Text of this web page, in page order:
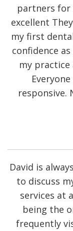
partners for
excellent
my first
confidence
my practice
responsive.
David is
to discuss
services at
being the
frequently